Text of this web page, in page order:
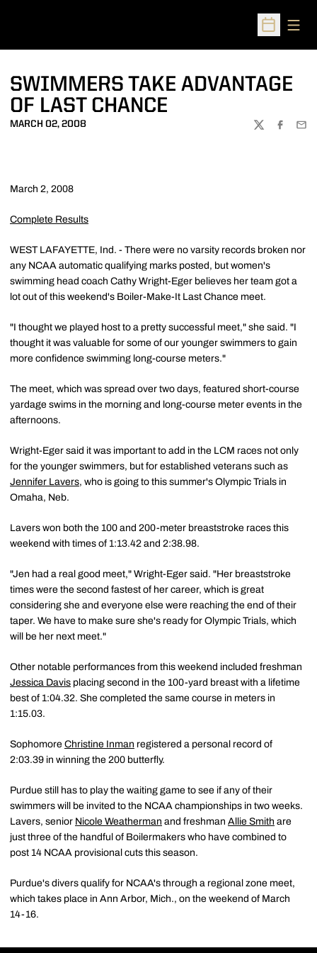
Open
SWIMMERS TAKE ADVANTAGE
OF LAST CHANCE
MARCH 02, 2008
TWITTER
March 2, 2008
Complete Results
WEST LAFAYETTE, Ind. - There were no varsity records broken nor
any NCAA automatic qualifying marks posted, but women's
swimming head coach Cathy Wright-Eger believes her team got a
lot out of this weekend's Boiler-Make-It Last Chance meet.
"I thought we played host to a pretty successful meet," she said. "I
thought it was valuable for some of our younger swimmers to gain
more confidence swimming long-course meters."
The meet, which was spread over two days, featured short-course
yardage swims in the morning and long-course meter events in the
afternoons.
Wright-Eger said it was important to add in the LCM races not only
for the younger swimmers, but for established veterans such as
Jennifer Lavers, who is going to this summer's Olympic Trials in
Omaha, Neb.
Lavers won both the 100 and 200-meter breaststroke races this
weekend with times of 1:13.42 and 2:38.98.
"Jen had a real good meet," Wright-Eger said. "Her breaststroke
times were the second fastest of her career, which is great
considering she and everyone else were reaching the end of their
taper. We have to make sure she's ready for Olympic Trials, which
will be her next meet."
Other notable performances from this weekend included freshman
Jessica Davis placing second in the 100-yard breast with a lifetime
best of 1:04.32. She completed the same course in meters in
1:15.03.
Sophomore Christine Inman registered a personal record of
2:03.39 in winning the 200 butterfly.
Purdue still has to play the waiting game to see if any of their
swimmers will be invited to the NCAA championships in two weeks.
Lavers, senior Nicole Weatherman and freshman Allie Smith are
just three of the handful of Boilermakers who have combined to
post 14 NCAA provisional cuts this season.
Purdue's divers qualify for NCAA's through a regional zone meet,
which takes place in Ann Arbor, Mich., on the weekend of March
14-16.